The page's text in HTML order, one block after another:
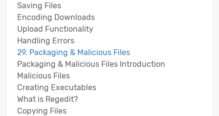
Saving Files
Encoding Downloads
Upload Functionality
Handling Errors
29. Packaging & Malicious Files
Packaging & Malicious Files Introduction
Malicious Files
Creating Executables
What is Regedit?
Copying Files